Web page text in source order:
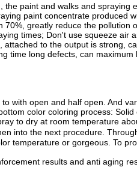
paint and walks and spraying
paint concentrate produced
greatly reduce the pollution
times; Don't use squeeze air
to the output is strong,
long defects, can
with open and half open. And
color coloring process:
to dry at room temperature
into the next procedure.
temperature or gorgeous. To
results and anti aging